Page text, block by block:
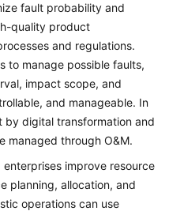
fault probability and
quality product
and regulations.
to manage possible faults,
impact scope, and
and manageable. In
digital transformation and
managed through O&M.
improve resource
planning, allocation, and
operations can use